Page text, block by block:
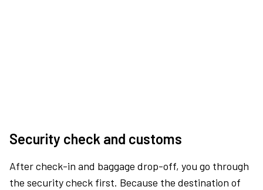
Security check and customs
After check-in and baggage drop-off, you go through
the security check first. Because the destination of